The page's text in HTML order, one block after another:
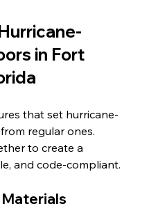
in Fort
that set hurricane-
regular ones.
to create a
and code-compliant.